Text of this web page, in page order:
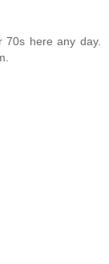
70s here any day.